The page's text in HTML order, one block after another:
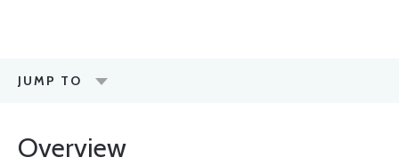
JUMP TO
Overview